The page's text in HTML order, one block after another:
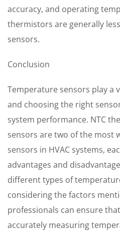
accuracy, and operating
thermistors are generally
sensors.
Conclusion
Temperature sensors play a
and choosing the right
system performance. NTC
sensors are two of the most
sensors in HVAC systems,
advantages and
different types of
considering the factors
professionals can ensure
accurately measuring